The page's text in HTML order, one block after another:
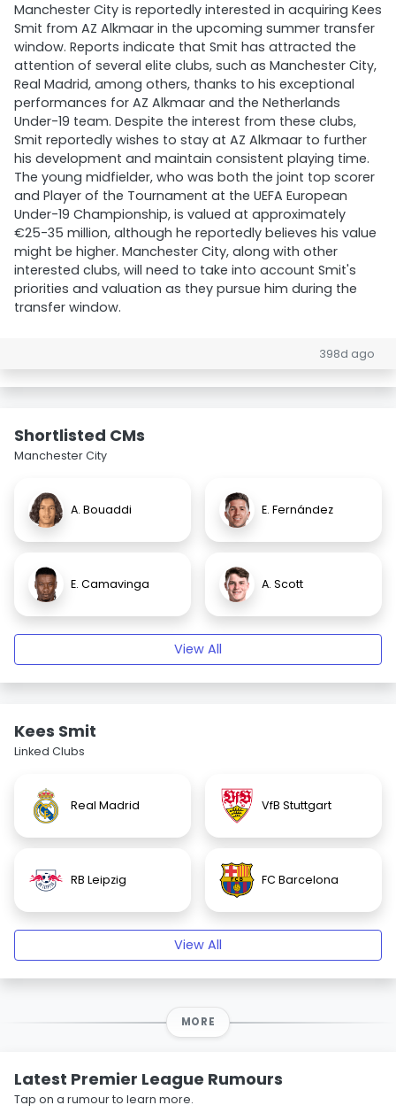
Manchester City is reportedly interested in acquiring Kees
Smit from AZ Alkmaar in the upcoming summer transfer
window. Reports indicate that Smit has attracted the
attention of several elite clubs, such as Manchester City,
Real Madrid, among others, thanks to his exceptional
performances for AZ Alkmaar and the Netherlands
Under-19 team. Despite the interest from these clubs,
Smit reportedly wishes to stay at AZ Alkmaar to further
his development and maintain consistent playing time.
The young midfielder, who was both the joint top scorer
and Player of the Tournament at the UEFA European
Under-19 Championship, is valued at approximately
€25-35 million, although he reportedly believes his value
might be higher. Manchester City, along with other
interested clubs, will need to take into account Smit's
priorities and valuation as they pursue him during the
transfer window.
398d ago
Shortlisted CMs
Manchester City
A. Bouaddi E. Fernández
E. Camavinga A. Scott
View All
Kees Smit
Linked Clubs
Real Madrid VfB Stuttgart
RB Leipzig FC Barcelona
View All
MORE
Latest Premier League Rumours
Tap on a rumour to learn more.